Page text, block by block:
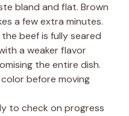
bland and flat. Brown
a few extra minutes.
beef is fully seared
a weaker flavor
the entire dish.
before moving
to check on progress